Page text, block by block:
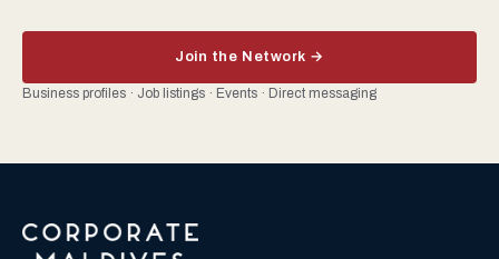
Join the Network →
Business profiles · Job listings · Events · Direct messaging